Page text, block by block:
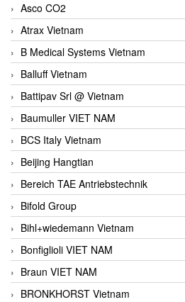
Asco CO2
Atrax Vietnam
B Medical Systems Vietnam
Balluff Vietnam
Battipav Srl @ Vietnam
Baumuller VIET NAM
BCS Italy Vietnam
Beijing Hangtian
Bereich TAE Antriebstechnik
Bifold Group
Bihl+wiedemann Vietnam
Bonfiglioli VIET NAM
Braun VIET NAM
BRONKHORST Vietnam